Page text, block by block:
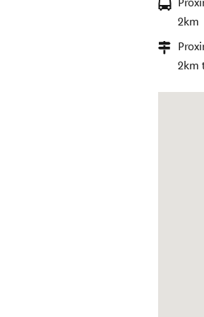
2km
2km